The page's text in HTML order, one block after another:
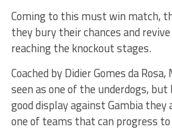
Coming to this must win match,
they bury their chances and
reaching the knockout stages.
Coached by Didier Gomes da
seen as one of the underdogs,
good display against Gambia they
one of teams that can progress